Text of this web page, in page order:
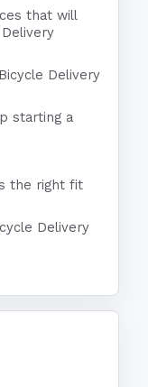
that will
Delivery
starting a
the right fit
Delivery